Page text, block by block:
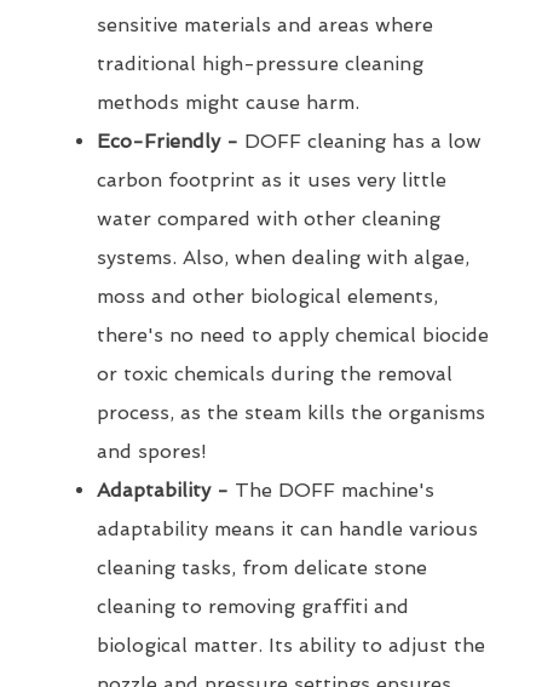
sensitive materials and areas where
traditional high-pressure cleaning
methods might cause harm.
Eco-Friendly - DOFF cleaning has a low
carbon footprint as it uses very little
water compared with other cleaning
systems. Also, when dealing with algae,
moss and other biological elements,
there's no need to apply chemical biocide
or toxic chemicals during the removal
process, as the steam kills the organisms
and spores!
Adaptability - The DOFF machine's
adaptability means it can handle various
cleaning tasks, from delicate stone
cleaning to removing graffiti and
biological matter. Its ability to adjust the